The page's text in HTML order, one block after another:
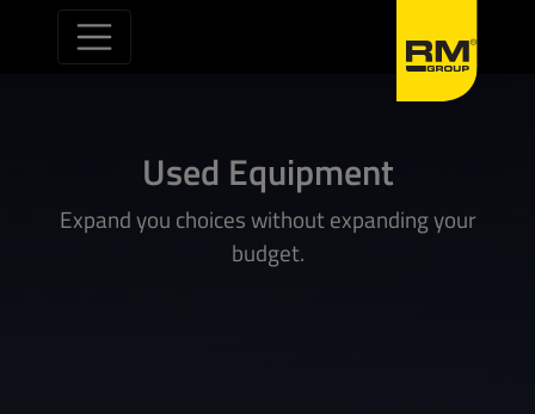
Skip to content
Used Equipment
Expand you choices without expanding your
budget.